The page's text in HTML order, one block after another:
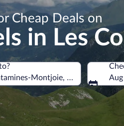
Cheap Deals on
in Les
Montjoie, Haute-Savoie,